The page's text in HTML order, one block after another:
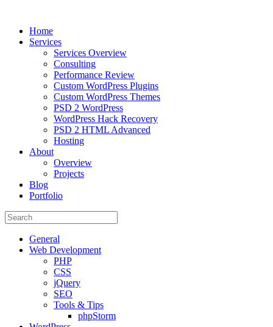
Home
Services
Services Overview
Consulting
Performance Review
Custom WordPress Plugins
Custom WordPress Themes
PSD 2 WordPress
WordPress Hack Recovery
PSD 2 HTML Advanced
Hosting
About
Overview
Projects
Blog
Portfolio
General
Web Development
PHP
CSS
jQuery
SEO
Tools & Tips
phpStorm